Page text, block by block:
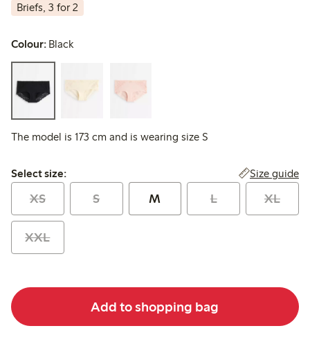
Briefs, 3 for 2
Colour: Black
The model is 173 cm and is wearing size S
Select size:
Select size: Size guide
XS S M L XL
XXL
Add to shopping bag